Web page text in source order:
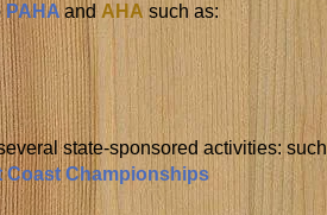
PAHAand AHA such as:
state-sponsored activities: such
Coast Championships